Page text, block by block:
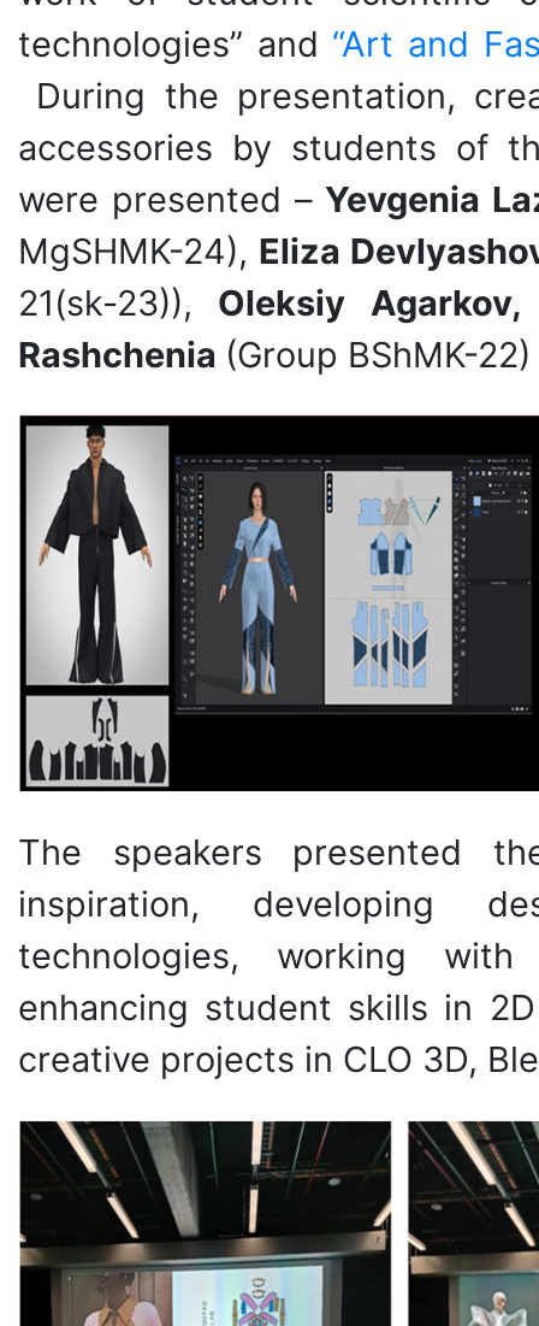
technologies” and “Art and
During the presentation,
accessories by students of
were presented – Yevgenia
MgSHMK-24), Eliza
21(sk-23)), Oleksiy
Rashchenia (Group BShMK-
The speakers presented
inspiration, developing
technologies, working
enhancing student skills in
creative projects in CLO 3D,